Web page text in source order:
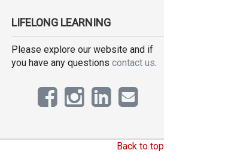
LIFELONG LEARNING
Please explore our website and if
you have any questions contact us.
Back to top